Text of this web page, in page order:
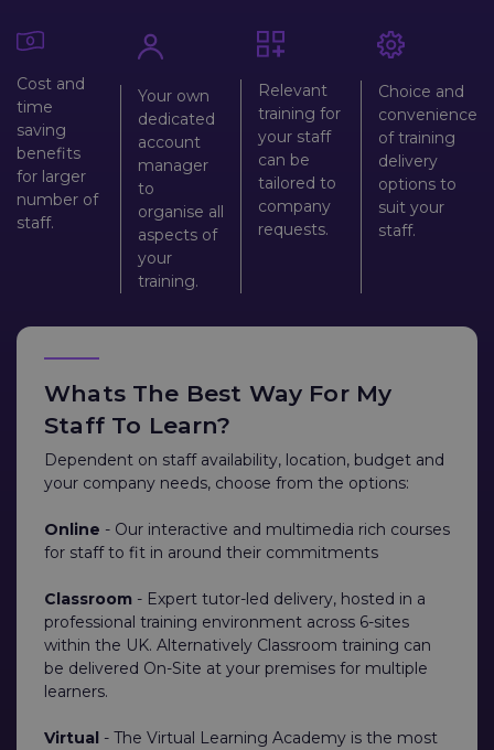
Cost and
time
saving
benefits
for larger
number of
staff.
Your own
dedicated
account
manager
to
organise all
aspects of
your
training.
Relevant
training for
your staff
can be
tailored to
company
requests.
Choice and
convenience
of training
delivery
options to
suit your
staff.
Whats The Best Way For My
Staff To Learn?
Dependent on staff availability, location, budget and
your company needs, choose from the options:
Online - Our interactive and multimedia rich courses
for staff to fit in around their commitments
Classroom - Expert tutor-led delivery, hosted in a
professional training environment across 6-sites
within the UK. Alternatively Classroom training can
be delivered On-Site at your premises for multiple
learners.
Virtual - The Virtual Learning Academy is the most